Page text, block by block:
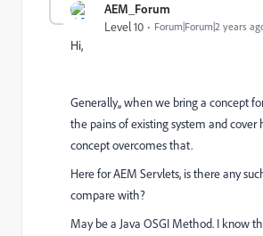
AEM_Forum
Level 10 Forum|Forum|2 years
Hi,
Generally,, when we bring a concept
the pains of existing system and
concept overcomes that.
Here for AEM Servlets, is there any
compare with?
May be a Java OSGI Method. I know